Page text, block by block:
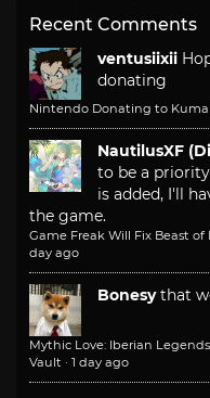
Recent Comments
ventusiixii
donating
Nintendo Donating to
NautilusXF
to be a
is added, I'll
the game.
Game Freak Will Fix Beast
day ago
Bonesy that
Mythic Love: Iberian
Vault · 1 day ago